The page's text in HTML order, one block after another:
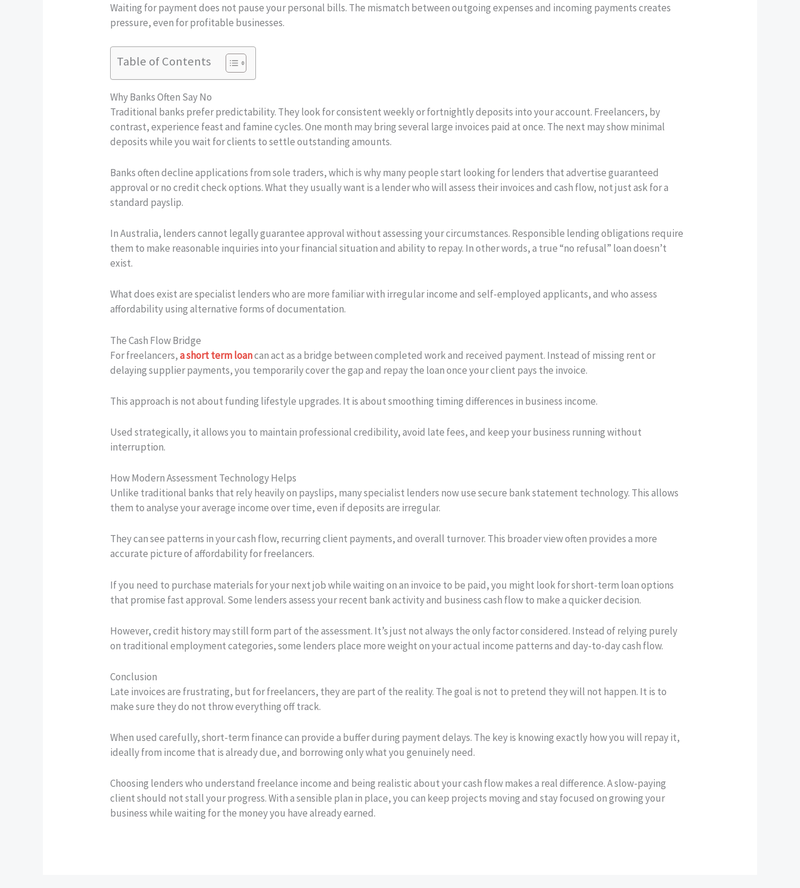
Waiting for payment does not pause your personal bills. The mismatch between outgoing expenses and incoming payments creates
pressure, even for profitable businesses.
Table of Contents
Why Banks Often Say No
Traditional banks prefer predictability. They look for consistent weekly or fortnightly deposits into your account. Freelancers, by
contrast, experience feast and famine cycles. One month may bring several large invoices paid at once. The next may show minimal
deposits while you wait for clients to settle outstanding amounts.
Banks often decline applications from sole traders, which is why many people start looking for lenders that advertise guaranteed
approval or no credit check options. What they usually want is a lender who will assess their invoices and cash flow, not just ask for a
standard payslip.
In Australia, lenders cannot legally guarantee approval without assessing your circumstances. Responsible lending obligations require
them to make reasonable inquiries into your financial situation and ability to repay. In other words, a true “no refusal” loan doesn’t
exist.
What does exist are specialist lenders who are more familiar with irregular income and self-employed applicants, and who assess
affordability using alternative forms of documentation.
The Cash Flow Bridge
For freelancers,a short term loancan act as a bridge between completed work and received payment. Instead of missing rent or
delaying supplier payments, you temporarily cover the gap and repay the loan once your client pays the invoice.
This approach is not about funding lifestyle upgrades. It is about smoothing timing differences in business income.
Used strategically, it allows you to maintain professional credibility, avoid late fees, and keep your business running without
interruption.
How Modern Assessment Technology Helps
Unlike traditional banks that rely heavily on payslips, many specialist lenders now use secure bank statement technology. This allows
them to analyse your average income over time, even if deposits are irregular.
They can see patterns in your cash flow, recurring client payments, and overall turnover. This broader view often provides a more
accurate picture of affordability for freelancers.
If you need to purchase materials for your next job while waiting on an invoice to be paid, you might look for short-term loan options
that promise fast approval. Some lenders assess your recent bank activity and business cash flow to make a quicker decision.
However, credit history may still form part of the assessment. It’s just not always the only factor considered. Instead of relying purely
on traditional employment categories, some lenders place more weight on your actual income patterns and day-to-day cash flow.
Conclusion
Late invoices are frustrating, but for freelancers, they are part of the reality. The goal is not to pretend they will not happen. It is to
make sure they do not throw everything off track.
When used carefully, short-term finance can provide a buffer during payment delays. The key is knowing exactly how you will repay it,
ideally from income that is already due, and borrowing only what you genuinely need.
Choosing lenders who understand freelance income and being realistic about your cash flow makes a real difference. A slow-paying
client should not stall your progress. With a sensible plan in place, you can keep projects moving and stay focused on growing your
business while waiting for the money you have already earned.